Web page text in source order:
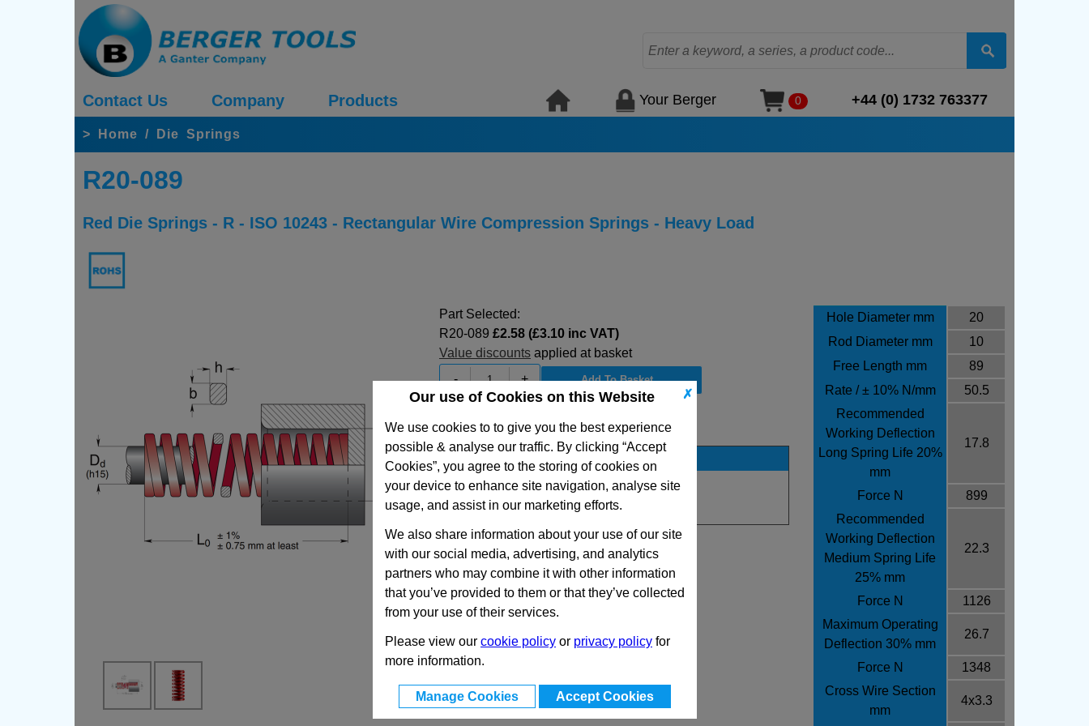
✗
Our use of Cookies on this Website
We use cookies to to give you the best experience
possible & analyse our traffic. By clicking “Accept
Cookies”, you agree to the storing of cookies on
your device to enhance site navigation, analyse site
usage, and assist in our marketing efforts.
We also share information about your use of our site
with our social media, advertising, and analytics
partners who may combine it with other information
that you’ve provided to them or that they’ve collected
from your use of their services.
Please view our cookie policy or privacy policy for
more information.
Manage Cookies Accept Cookies
Contact Us Company Products Your Berger 0 +44 (0) 1732 763377
> Home / Die Springs
R20-089
Red Die Springs - R - ISO 10243 - Rectangular Wire Compression Springs - Heavy Load
Hole Diameter mm
20
Rod Diameter mm
10
Free Length mm
89
Rate / ± 10% N/mm
50.5
Recommended
Working Deflection
Long Spring Life 20%
mm
17.8
Force N
899
Recommended
Working Deflection
Medium Spring Life
25% mm
22.3
Force N
1126
Maximum Operating
Deflection 30% mm
26.7
Force N
1348
Cross Wire Section
mm
4x3.3
Part Selected:
R20-089 £2.58 (£3.10 inc VAT)
Value discounts applied at basket
-
+
View Full R Series Range
Stock Availability
Up to 34 for dispatch on 10/08/2026
Quantity: